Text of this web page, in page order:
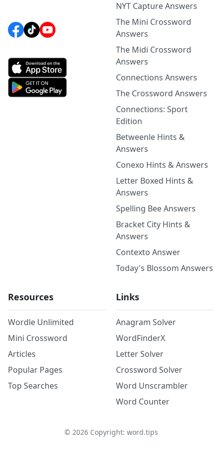
NYT Capture Answers
The Mini Crossword
Answers
The Midi Crossword
Answers
Connections Answers
The Crossword Answers
Connections: Sport
Edition
Betweenle Hints &
Answers
Conexo Hints & Answers
Letter Boxed Hints &
Answers
Spelling Bee Answers
Bracket City Hints &
Answers
Contexto Answer
Today's Blossom Answers
Resources
Wordle Unlimited
Mini Crossword
Articles
Popular Pages
Top Searches
Links
Anagram Solver
WordFinderX
Letter Solver
Crossword Solver
Word Unscrambler
Word Counter
© 2026Copyright: word.tips